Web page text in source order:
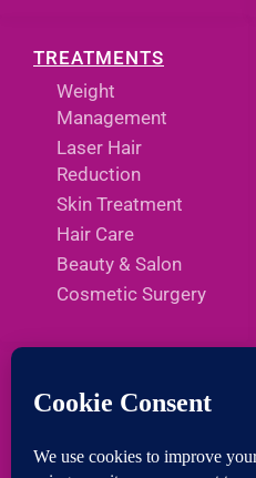
TREATMENTS
Weight
Management
Laser Hair
Reduction
Skin Treatment
Hair Care
Beauty & Salon
Cosmetic Surgery